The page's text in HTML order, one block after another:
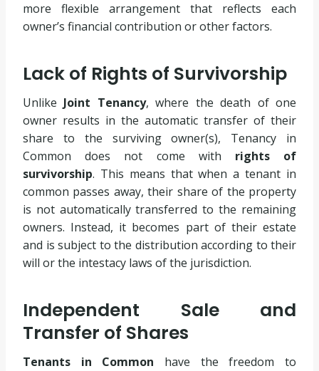
more flexible arrangement that reflects each
owner’s financial contribution or other factors.
Lack of Rights of Survivorship
UnlikeJoint Tenancy, where the death of one
owner results in the automatic transfer of their
share to the surviving owner(s), Tenancy in
Common does not come with rights of
survivorship. This means that when a tenant in
common passes away, their share of the property
is not automatically transferred to the remaining
owners. Instead, it becomes part of their estate
and is subject to the distribution according to their
will or the intestacy laws of the jurisdiction.
Independent Sale and
Transfer of Shares
Tenants in Common have the freedom to